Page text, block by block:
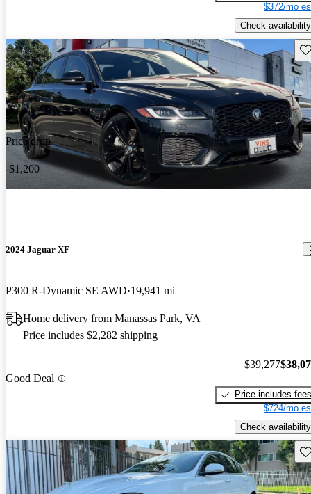
$372/mo
Check availability
Price drop
-$1,200
2024 Jaguar XF
P300 R-Dynamic SE AWD 19,941 mi
Home delivery from Manassas Park, VA
Price includes $2,282 shipping
Good Deal
$39,277
Price includes fees
$724/mo
Check availability